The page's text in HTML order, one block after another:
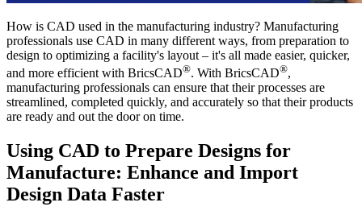
How is CAD used in the manufacturing industry? Manufacturing
professionals use CAD in many different ways, from preparation to
design to optimizing a facility's layout – it's all made easier, quicker,
and more efficient with BricsCAD®. With BricsCAD®,
manufacturing professionals can ensure that their processes are
streamlined, completed quickly, and accurately so that their products
are ready and out the door on time.
Using CAD to Prepare Designs for
Manufacture: Enhance and Import
Design Data Faster